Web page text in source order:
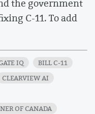
the government
C-11. To add
IQ
BILL C-11
CLEARVIEW AI
OF CANADA